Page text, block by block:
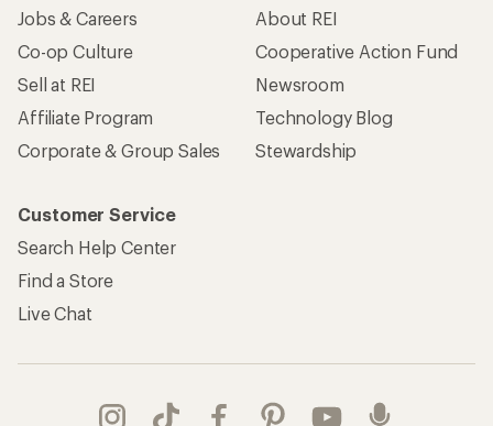
Jobs & Careers
Co-op Culture
Sell at REI
Affiliate Program
Corporate & Group Sales
About REI
Cooperative Action Fund
Newsroom
Technology Blog
Stewardship
Customer Service
Search Help Center
Find a Store
Live Chat